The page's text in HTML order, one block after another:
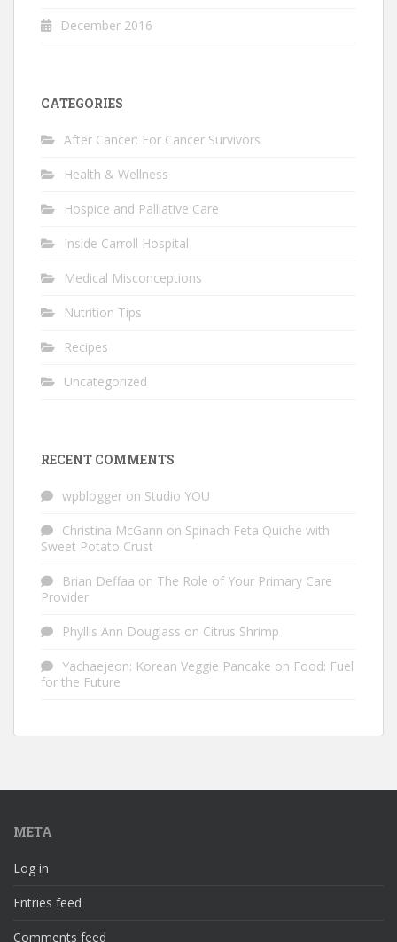
December 2016
CATEGORIES
After Cancer: For Cancer Survivors
Health & Wellness
Hospice and Palliative Care
Inside Carroll Hospital
Medical Misconceptions
Nutrition Tips
Recipes
Uncategorized
RECENT COMMENTS
wpblogger on Studio YOU
Christina McGann on Spinach Feta Quiche with
Sweet Potato Crust
Brian Deffaa on The Role of Your Primary Care
Provider
Phyllis Ann Douglass on Citrus Shrimp
Yachaejeon: Korean Veggie Pancake on Food: Fuel
for the Future
META
Log in
Entries feed
Comments feed